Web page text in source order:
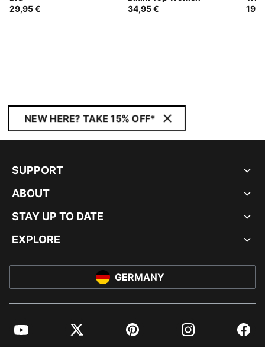
29,95 €
34,95 €
NEW HERE? TAKE 15% OFF*
SUPPORT
ABOUT
STAY UP TO DATE
EXPLORE
GERMANY
YouTube Twitter Pinterest Instagram